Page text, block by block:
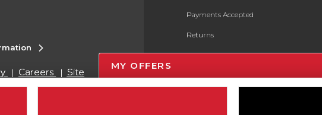
Payments Accepted
Returns
Gift Cards
Careers
Site
only
Cookie List
MY OFFERS